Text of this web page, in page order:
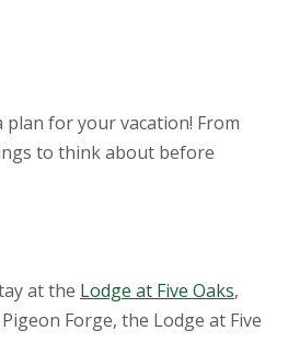
for your vacation! From
to think about before
at the Lodge at Five Oaks,
Forge, the Lodge at Five